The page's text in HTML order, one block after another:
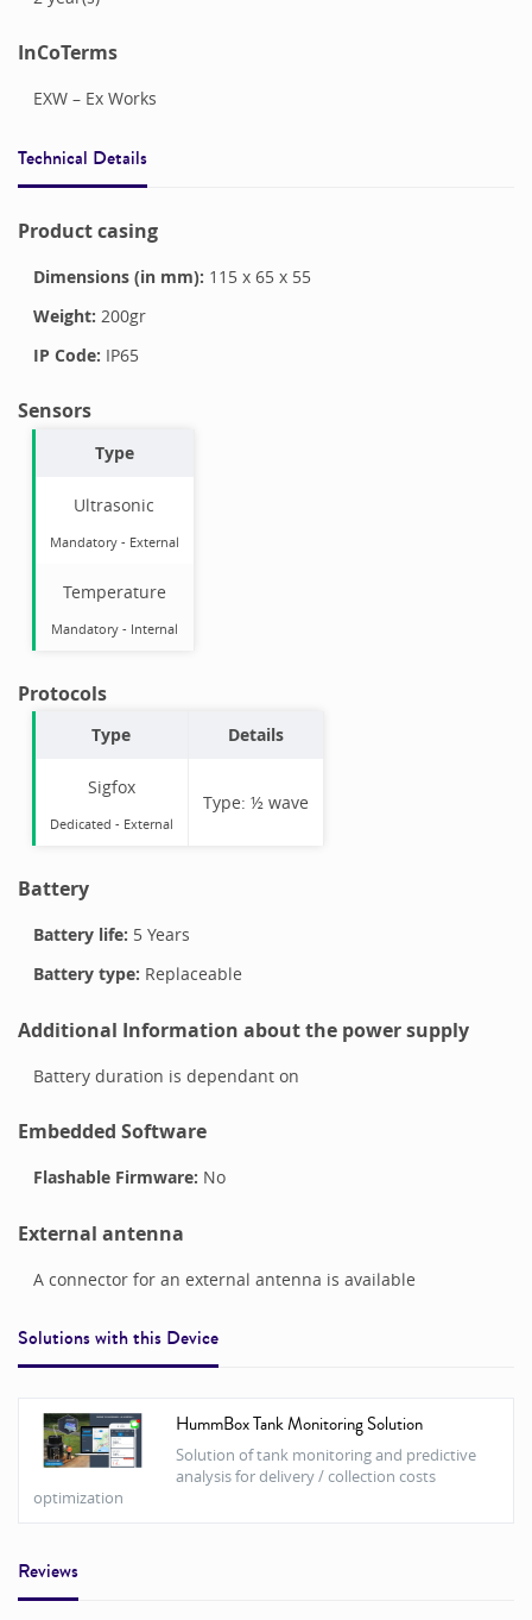
InCoTerms
EXW – Ex Works
Technical Details
Product casing
Dimensions (in mm): 115x 65x 55
Weight: 200gr
IP Code: IP65
Sensors
Type
Ultrasonic
Mandatory- External
Temperature
Mandatory- Internal
Protocols
Type Details
Sigfox
Dedicated - External
Type: ½ wave
Battery
Battery life: 5 Years
Battery type: Replaceable
Additional Information about the power supply
Battery duration is dependant on
Embedded Software
Flashable Firmware: No
External antenna
A connector for an external antenna is available
Solutions with this Device
HummBox Tank Monitoring Solution
Solution of tank monitoring and predictive
analysis for delivery / collection costs
optimization
Reviews